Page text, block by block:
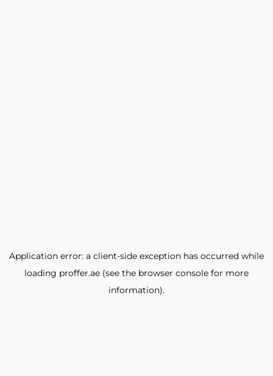
Application error: a client-side exception has occurred while
loading proffer.ae (see the browser console for more
information).